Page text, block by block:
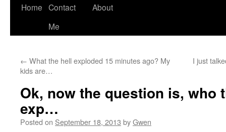
Home Contact
Me
About
← What the hell exploded 15 minutes ago? My
kids are…
I just
Ok, now the question is, who
exp…
Posted on September 18, 2013 byGwen